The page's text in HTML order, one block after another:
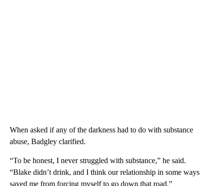
When asked if any of the darkness had to do with substance
abuse, Badgley clarified.
“To be honest, I never struggled with substance,” he said.
“Blake didn’t drink, and I think our relationship in some ways
saved me from forcing myself to go down that road.”